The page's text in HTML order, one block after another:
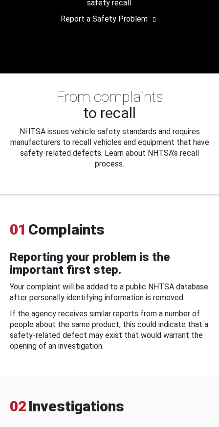
safety recall.
Report a Safety Problem
From complaints
to recall
NHTSA issues vehicle safety standards and requires
manufacturers to recall vehicles and equipment that have
safety-related defects. Learn about NHTSA's recall
process.
01 Complaints
Reporting your problem is the
important first step.
Your complaint will be added to a public NHTSA database
after personally identifying information is removed.
If the agency receives similar reports from a number of
people about the same product, this could indicate that a
safety-related defect may exist that would warrant the
opening of an investigation.
02 Investigations